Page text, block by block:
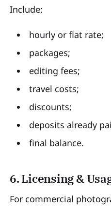
Include:
hourly or flat rate;
packages;
editing fees;
travel costs;
discounts;
deposits already
final balance.
6. Licensing &
For commercial